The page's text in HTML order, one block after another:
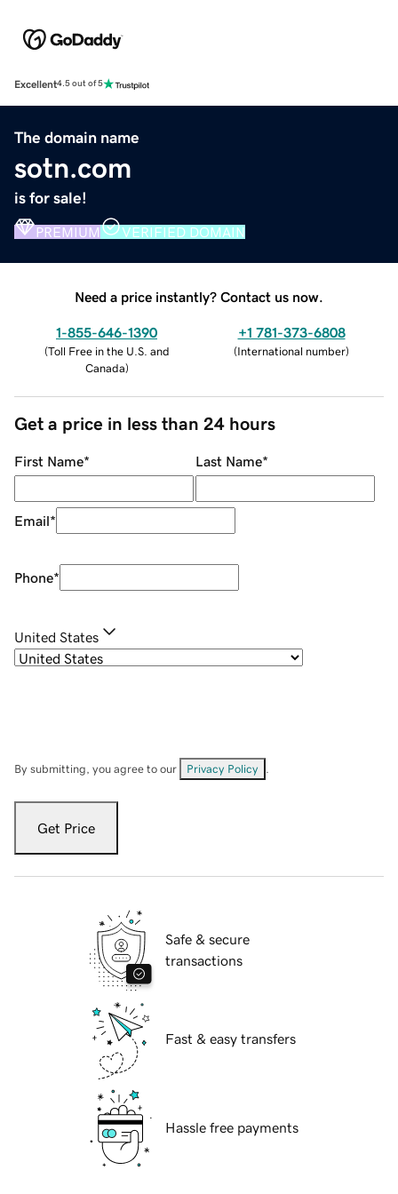
Excellent4.5 out of 5
The domain name
sotn.com
is for sale!
PREMIUM VERIFIED DOMAIN
Need a price instantly? Contact us now.
1-855-646-1390
(Toll Free in the U.S. and
Canada)
+1 781-373-6808
(International number)
Get a price in less than 24 hours
First Name* Last Name*
Email*
Phone*
United States
By submitting, you agree to our Privacy Policy
Get Price
Safe & secure
transactions
Fast & easy transfers
Hassle free payments